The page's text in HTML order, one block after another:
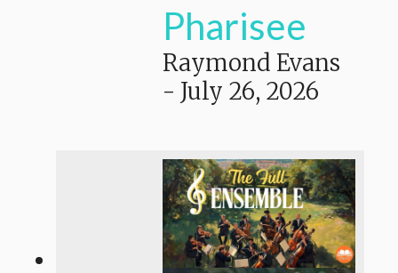
Pharisee
Raymond Evans
- July 26, 2026